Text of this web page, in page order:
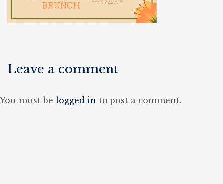
Leave a comment
You must be logged in to post a comment.